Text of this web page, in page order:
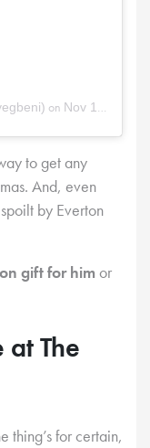
on Nov 12, 2025 at 12:33am PST
to get any
And, even
by Everton
gift for him or
The
thing’s for certain,